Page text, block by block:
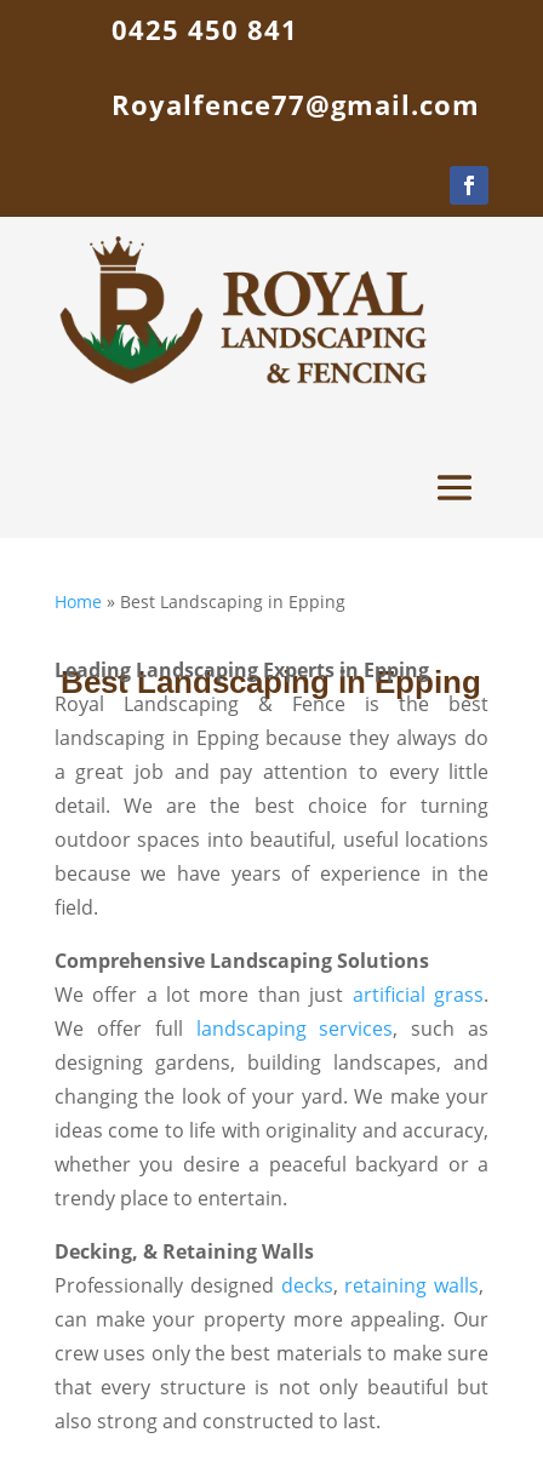
0425 450 841
Royalfence77@gmail.com
Home » Best Landscaping in Epping
Best Landscaping in Epping
Leading Landscaping Experts in Epping
Royal Landscaping & Fence is the best
landscaping in Epping because they always do
a great job and pay attention to every little
detail. We are the best choice for turning
outdoor spaces into beautiful, useful locations
because we have years of experience in the
field.
Comprehensive Landscaping Solutions
We offer a lot more than just artificial grass.
We offer full landscaping services, such as
designing gardens, building landscapes, and
changing the look of your yard. We make your
ideas come to life with originality and accuracy,
whether you desire a peaceful backyard or a
trendy place to entertain.
Decking, & Retaining Walls
Professionally designed decks, retaining walls,
can make your property more appealing. Our
crew uses only the best materials to make sure
that every structure is not only beautiful but
also strong and constructed to last.